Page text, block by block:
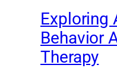
Exploring
Behavior
Therapy